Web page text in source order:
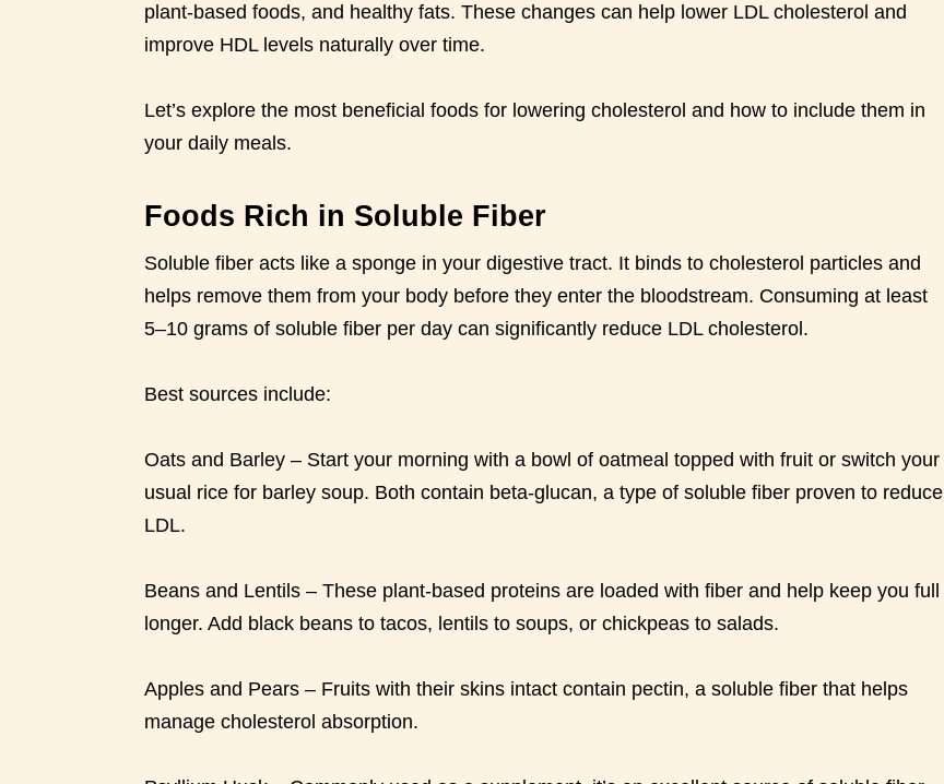
plant-based foods, and healthy fats. These changes can help lower LDL cholesterol and
improve HDL levels naturally over time.
Let’s explore the most beneficial foods for lowering cholesterol and how to include them in
your daily meals.
Foods Rich in Soluble Fiber
Soluble fiber acts like a sponge in your digestive tract. It binds to cholesterol particles and
helps remove them from your body before they enter the bloodstream. Consuming at least
5–10 grams of soluble fiber per day can significantly reduce LDL cholesterol.
Best sources include:
Oats and Barley – Start your morning with a bowl of oatmeal topped with fruit or switch your
usual rice for barley soup. Both contain beta-glucan, a type of soluble fiber proven to reduce
LDL.
Beans and Lentils – These plant-based proteins are loaded with fiber and help keep you full
longer. Add black beans to tacos, lentils to soups, or chickpeas to salads.
Apples and Pears – Fruits with their skins intact contain pectin, a soluble fiber that helps
manage cholesterol absorption.